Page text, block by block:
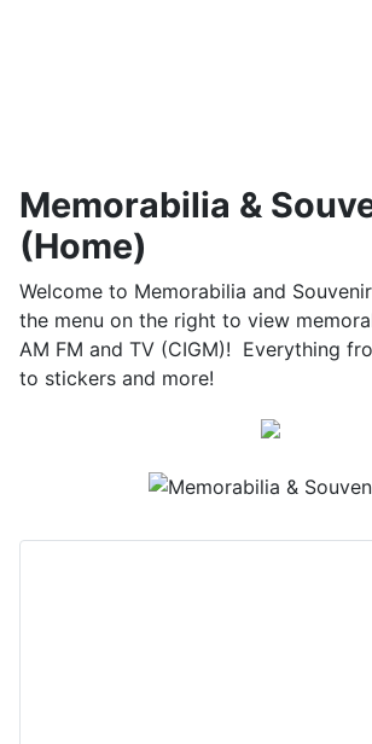
Memorabilia &
(Home)
Welcome to Memorabilia and
the menu on the right to view
AM FM and TV (CIGM)! Everything
to stickers and more!